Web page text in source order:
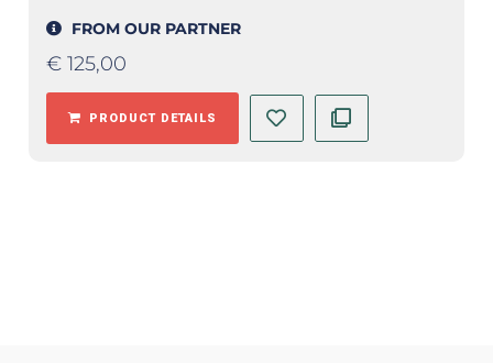
FROM OUR PARTNER
€ 125,00
PRODUCT DETAILS